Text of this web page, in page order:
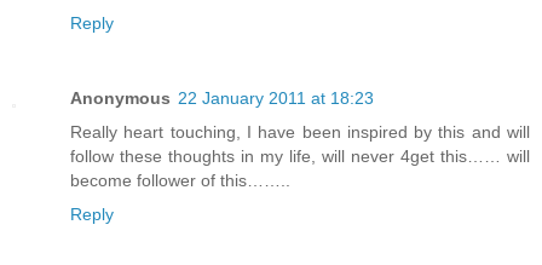
Reply
Anonymous 22 January 2011 at 18:23
Really heart touching, I have been inspired by this and will
follow these thoughts in my life, will never 4get this…… will
become follower of this……..
Reply